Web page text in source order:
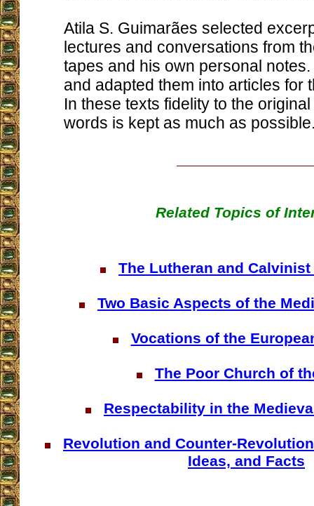
Atila S. Guimarães selected
lectures and conversations from
tapes and his own personal
and adapted them into articles for
In these texts fidelity to the
words is kept as much as
Related Topics of
The Lutheran and
Two Basic Aspects of the
Vocations of the
The Poor Church of
Respectability in the
Revolution and Counter-
Ideas, and Facts